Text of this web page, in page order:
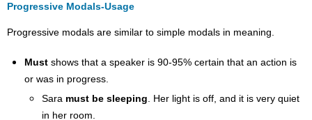
Sentence
Questions
Exercise
3.5.3:
Progressive Modals-Usage
Progressive modals are similar to simple modals in meaning.
Mustshows that a speaker is 90-95% certain that an action is
or was in progress.
Sara must be sleeping . Her light is off, and it is very quiet
in her room.